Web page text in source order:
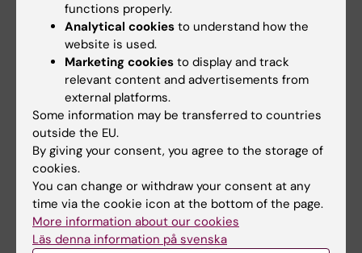
Selected publications
Effect of internet-delivered exposure therapy
versus healthy lifestyle promotion for patients
with persistent physical symptoms (SOMEX1):
a randomized controlled trial with planned
moderator analysis.
Hybelius J, Af Winklerfelt Hammarberg S,
Salomonsson S, Wachtler C, Epstein M, Olsson
A, Strand E, Söderström Winter L, Åkerlund T,
Björkander D, Kosic A, Chahin G, Wallert J,
Toth-Pal E, Nordin S, Axelsson E
Psychol Med 2025 Aug;55():e226
functions properly.
Analytical cookies to understand how the
website is used.
Marketing cookies to display and track
relevant content and advertisements from
external platforms.
Some information may be transferred to countries
outside the EU.
By giving your consent, you agree to the storage of
cookies.
You can change or withdraw your consent at any
time via the cookie icon at the bottom of the page.
More information about our cookies
Läs denna information på svenska